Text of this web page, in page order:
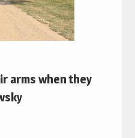
arms when they